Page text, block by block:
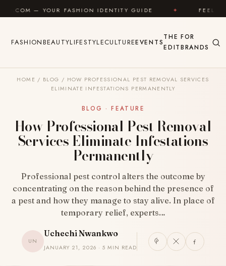
Skip to content
IDENTITY GUIDE ✦ FEEL GOOD ✦
FASHIONBEAUTYLIFESTYLECULTUREEVENTS
THE
EDIT
FOR
BRANDS
HOME / BLOG / HOW PROFESSIONAL PEST REMOVAL SERVICES
ELIMINATE INFESTATIONS PERMANENTLY
BLOG · FEATURE
How Professional Pest Removal
Services Eliminate Infestations
Permanently
Professional pest control alters the outcome by
concentrating on the reason behind the presence of
a pest and how they manage to stay alive. In place of
temporary relief, experts…
UN
Uchechi Nwankwo
JANUARY 21, 2026 · 5 MIN READ